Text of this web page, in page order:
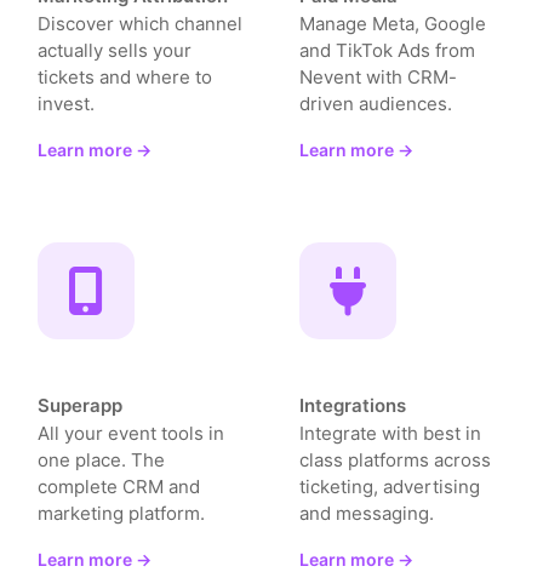
Discover which channel
actually sells your
tickets and where to
invest.
Learn more →
Manage Meta, Google
and TikTok Ads from
Nevent with CRM-
driven audiences.
Learn more →
Superapp
All your event tools in
one place. The
complete CRM and
marketing platform.
Learn more →
Integrations
Integrate with best in
class platforms across
ticketing, advertising
and messaging.
Learn more →